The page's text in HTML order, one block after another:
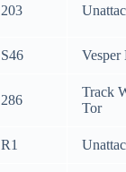
203
S46 Vesper
286
Track
Tor
R1